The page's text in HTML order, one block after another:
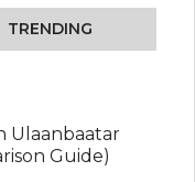
TRENDING
Ulaanbaatar
Guide)